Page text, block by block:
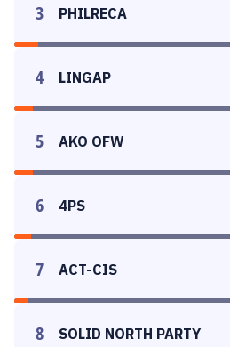
3 PHILRECA
4 LINGAP
5 AKO OFW
6 4PS
7 ACT-CIS
8 SOLID NORTH PARTY